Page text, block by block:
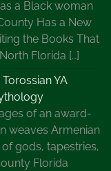
a Black woman
Has a New
the Books That
Florida […]
YA
of an award-
weaves Armenian
gods, tapestries,
Florida